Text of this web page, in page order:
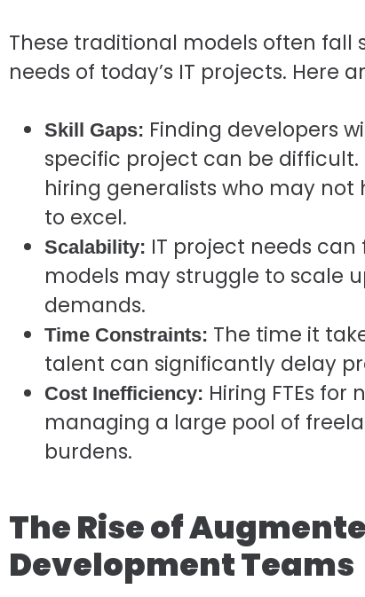
These traditional models often
needs of today’s IT projects. Here
Skill Gaps: Finding developers
specific project can be
hiring generalists who may
to excel.
Scalability: IT project needs
models may struggle to scale
demands.
Time Constraints: The time it
talent can significantly delay
Cost Inefficiency: Hiring FTEs for
managing a large pool of
burdens.
The Rise of
Development Teams